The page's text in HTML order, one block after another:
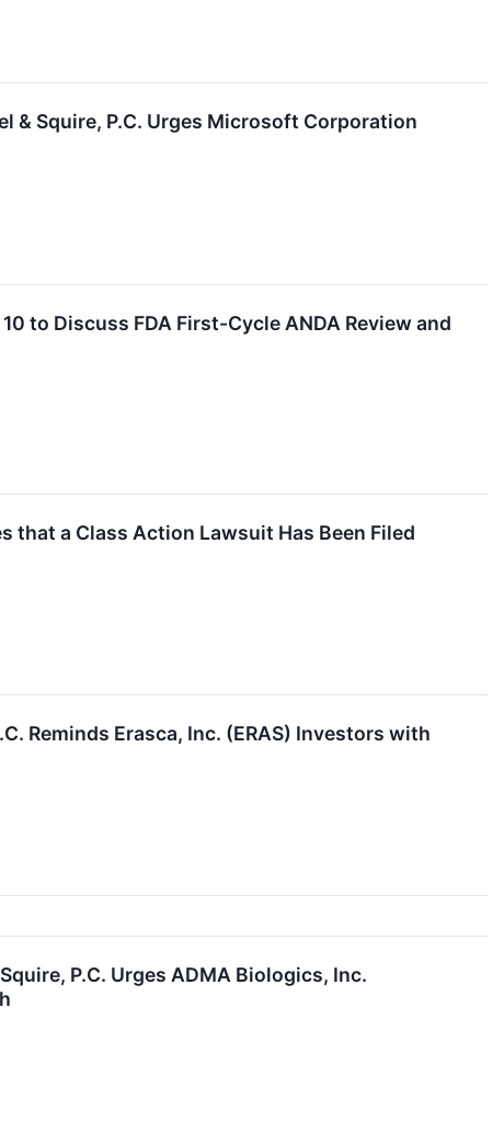
& Squire, P.C. Urges Microsoft Corporation
to Discuss FDA First-Cycle ANDA Review and
that a Class Action Lawsuit Has Been Filed
Reminds Erasca, Inc. (ERAS) Investors with
P.C. Urges ADMA Biologics, Inc.